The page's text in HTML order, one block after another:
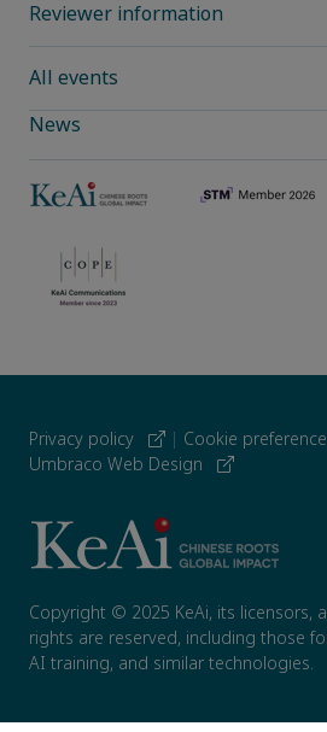
Reviewer information
All events
News
Privacy policy | Cookie
Umbraco Web Design
Copyright © 2025 KeAi, its licensors,
rights are reserved, including those
AI training, and similar technologies.